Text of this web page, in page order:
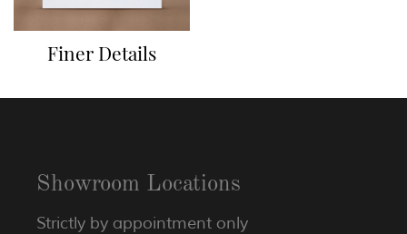
Finer Details
Showroom Locations
Strictly by appointment only